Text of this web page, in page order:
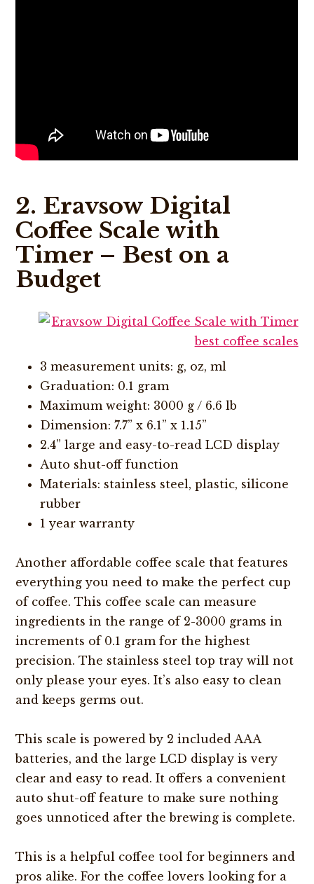
2. Eravsow Digital
Coffee Scale with
Timer – Best on a
Budget
3 measurement units: g, oz, ml
Graduation: 0.1 gram
Maximum weight: 3000 g / 6.6 lb
Dimension: 7.7” x 6.1” x 1.15”
2.4” large and easy-to-read LCD display
Auto shut-off function
Materials: stainless steel, plastic, silicone
rubber
1 year warranty
Another affordable coffee scale that features
everything you need to make the perfect cup
of coffee. This coffee scale can measure
ingredients in the range of 2-3000 grams in
increments of 0.1 gram for the highest
precision. The stainless steel top tray will not
only please your eyes. It’s also easy to clean
and keeps germs out.
This scale is powered by 2 included AAA
batteries, and the large LCD display is very
clear and easy to read. It offers a convenient
auto shut-off feature to make sure nothing
goes unnoticed after the brewing is complete.
This is a helpful coffee tool for beginners and
pros alike. For the coffee lovers looking for a